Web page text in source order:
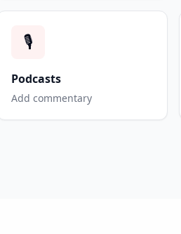
🎙️
Podcasts
Add commentary